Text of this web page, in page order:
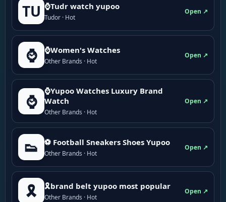
TU ⌚Tudr watch yupoo
Tudor · Hot
Open ↗
⌚ ⌚Women's Watches
Other Brands · Hot
Open ↗
⌚
⌚Yupoo Watches Luxury Brand
Watch
Other Brands · Hot
Open ↗
👟 ⚽ Football Sneakers Shoes Yupoo
Other Brands · Hot
Open ↗
🎗️ 🎗brand belt yupoo most popular
Other Brands · Hot
Open ↗